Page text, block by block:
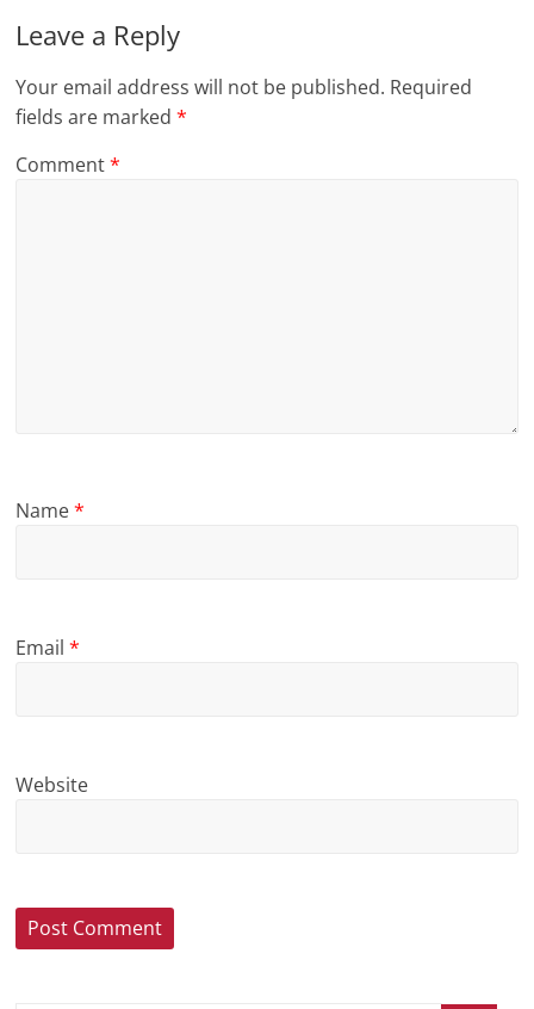
Leave a Reply
Your email address will not be published. Required
fields are marked*
Comment*
Name*
Email*
Website